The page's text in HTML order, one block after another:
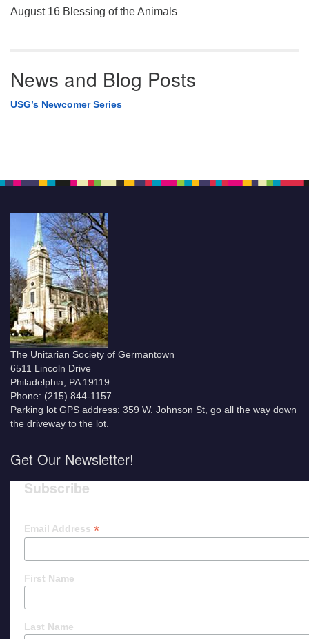
August 16 Blessing of the Animals
News and Blog Posts
USG’s Newcomer Series
The Unitarian Society of Germantown
6511 Lincoln Drive
Philadelphia, PA 19119
Phone: (215) 844-1157
Parking lot GPS address: 359 W. Johnson St, go all the way down
the driveway to the lot.
Get Our Newsletter!
Subscribe
Email Address *
First Name
Last Name